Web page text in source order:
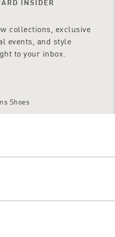
INSIDER
collections, exclusive
events, and style
to your inbox.
Shoes